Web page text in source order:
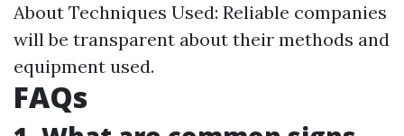
About Techniques Used: Reliable companies
will be transparent about their methods and
equipment used.
FAQs